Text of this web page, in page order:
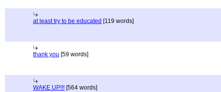
at least try to be educated [119 words]
thank you [59 words]
WAKE UP!!! [564 words]